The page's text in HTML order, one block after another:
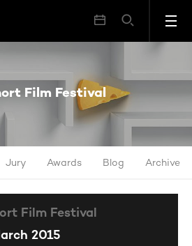
Film Festival
Film Festival
Jury Awards Blog Archive
Film Festival
2015